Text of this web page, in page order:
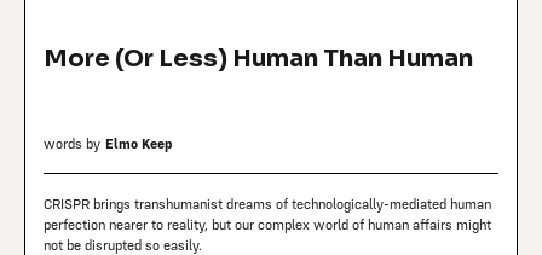
More (Or Less) Human Than Human
words by Elmo Keep
CRISPR brings transhumanist dreams of technologically-mediated human
perfection nearer to reality, but our complex world of human affairs might
not be disrupted so easily.